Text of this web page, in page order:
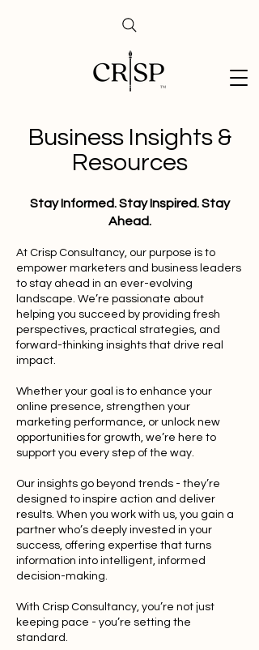
Business Insights &
Resources
Stay Informed. Stay Inspired. Stay
Ahead.
At Crisp Consultancy, our purpose is to
empower marketers and business leaders
to stay ahead in an ever-evolving
landscape. We’re passionate about
helping you succeed by providing fresh
perspectives, practical strategies, and
forward-thinking insights that drive real
impact.
Whether your goal is to enhance your
online presence, strengthen your
marketing performance, or unlock new
opportunities for growth, we’re here to
support you every step of the way.
Our insights go beyond trends - they’re
designed to inspire action and deliver
results. When you work with us, you gain a
partner who’s deeply invested in your
success, offering expertise that turns
information into intelligent, informed
decision-making.
With Crisp Consultancy, you’re not just
keeping pace - you’re setting the
standard.